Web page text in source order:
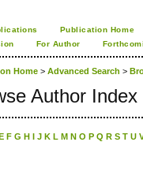
Publication Home
For Author
Home >Advanced Search >
Author Index
F G H I J K L M N O P Q R S T U